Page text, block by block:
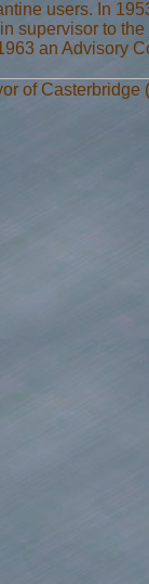
users. In
supervisor to
an Advisory